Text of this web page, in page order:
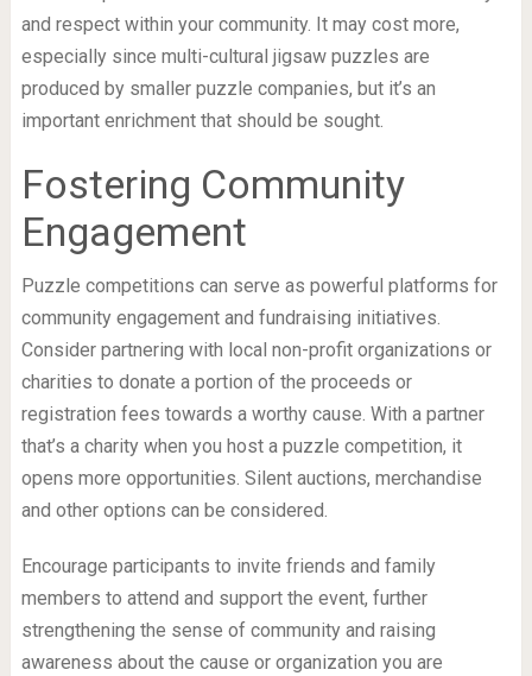
and respect within your community. It may cost more,
especially since multi-cultural jigsaw puzzles are
produced by smaller puzzle companies, but it’s an
important enrichment that should be sought.
Fostering Community
Engagement
Puzzle competitions can serve as powerful platforms for
community engagement and fundraising initiatives.
Consider partnering with local non-profit organizations or
charities to donate a portion of the proceeds or
registration fees towards a worthy cause. With a partner
that’s a charity when you host a puzzle competition, it
opens more opportunities. Silent auctions, merchandise
and other options can be considered.
Encourage participants to invite friends and family
members to attend and support the event, further
strengthening the sense of community and raising
awareness about the cause or organization you are